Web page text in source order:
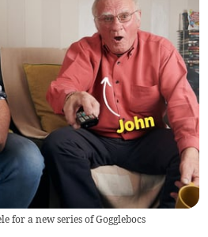
for a new series of Gogglebocs